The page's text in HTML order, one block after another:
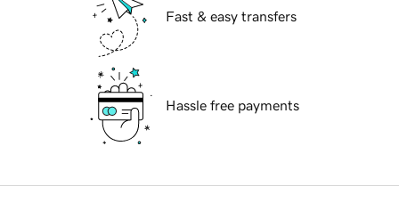
Fast & easy transfers
Hassle free payments